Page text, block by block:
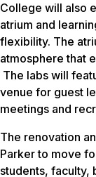
College will also
atrium and
flexibility. The
atmosphere that
The labs will
venue for guest
meetings and
The renovation
Parker to move
students, faculty,